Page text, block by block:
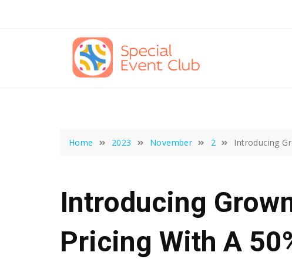
Home 2023 November 2 Introducing
Introducing
Pricing With A